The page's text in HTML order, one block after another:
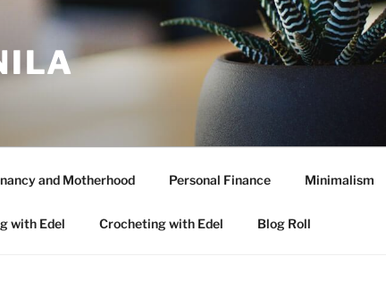
and Motherhood Personal Finance Minimalism
with Edel Crocheting with Edel Blog Roll